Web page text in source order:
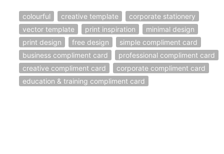
colourful creative template
corporate stationery
vector template
print inspiration
minimal design
print design
free design
simple compliment card
business compliment card
professional compliment card
creative compliment card
corporate compliment card
education & training compliment card